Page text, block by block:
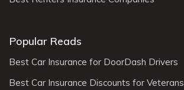
Popular Reads
Best Car Insurance for DoorDash Drivers
Best Car Insurance Discounts for Veterans